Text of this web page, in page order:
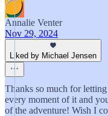
Annalie Venter
Nov 29, 2024
Liked by Michael Jensen
Thanks so much for
every moment of it and
of the adventure! Wish I